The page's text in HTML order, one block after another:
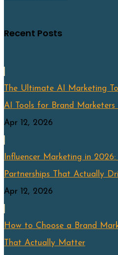
Recent Posts
The Ultimate AI Marketing
AI Tools for Brand Marketers
Apr 12, 2026
Influencer Marketing in
Partnerships That Actually
Apr 12, 2026
How to Choose a Brand
That Actually Matter